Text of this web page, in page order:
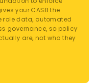
your CASB the
role data, automated
governance, so policy
are, not who they